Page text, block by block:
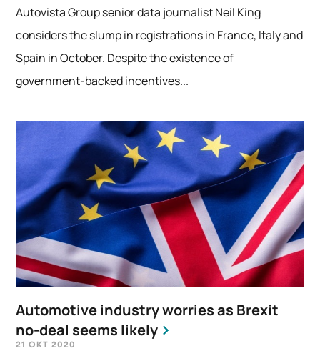
Autovista Group senior data journalist Neil King
considers the slump in registrations in France, Italy and
Spain in October. Despite the existence of
government-backed incentives...
Automotive industry worries as Brexit
no-deal seems likely
21 OKT 2020